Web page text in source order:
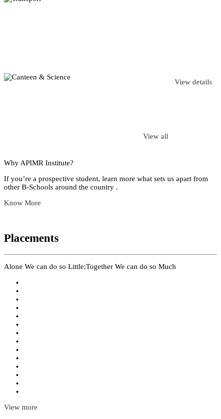
View details
View all
Why APIMR Institute?
If you’re a prospective student, learn more what sets us apart from
other B-Schools around the country .
Know More
Placements
Alone We can do so Little;Together We can do so Much
View more